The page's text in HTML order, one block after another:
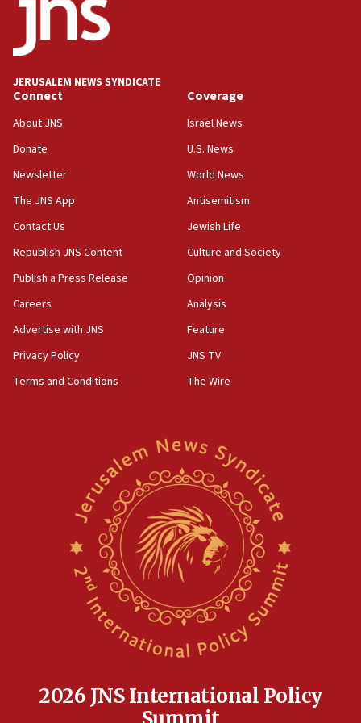
18:52
Teacher, who said ‘ethnic-studies means free
Palestine,’ won’t talk ‘Israeli-Palestinian conflict’
at UC Berkeley workshop, school spokesman
18:39
‘No famine in Gaza,’ Israeli foreign ministry says,
the empirical data’
18:28
CAMERA says it got ‘Financial Times’ to correct
‘false claim that linked AIPAC to Benjamin
Netanyahu’
18:23
AAUP member in Michigan opposes professor
Act in response to new local club president’s Jew-
hatred, 30 southern California rabbis, Jewish
Newsom appoints former US ed department civil
rights lawyer as head of California civil rights
Anti-Israel activists protested outside Brooklyn
Navy Yard on Wednesday, called on industrial
park to evict Crye Precision, which makes
equipment worn by IDF soldiers
Indian prime minister says he talked ‘special’
17:05
JERUSALEM NEWS SYNDICATE
Connect
About JNS
Donate
Newsletter
The JNS App
Contact Us
Republish JNS Content
Publish a Press Release
Careers
Advertise with JNS
Privacy Policy
Terms and Conditions
Coverage
Israel News
U.S. News
World News
Antisemitism
Jewish Life
Culture and Society
Opinion
Analysis
Feature
JNS TV
The Wire
2026 JNS International Policy